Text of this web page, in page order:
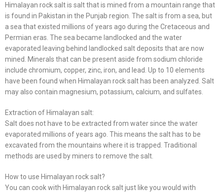
Himalayan rock salt is salt that is mined from a mountain range that
is found in Pakistan in the Punjab region. The salt is from a sea, but
a sea that existed millions of years ago during the Cretaceous and
Permian eras. The sea became landlocked and the water
evaporated leaving behind landlocked salt deposits that are now
mined. Minerals that can be present aside from sodium chloride
include chromium, copper, zinc, iron, and lead. Up to 10 elements
have been found when Himalayan rock salt has been analyzed. Salt
may also contain magnesium, potassium, calcium, and sulfates.
Extraction of Himalayan salt:
Salt does not have to be extracted from water since the water
evaporated millions of years ago. This means the salt has to be
excavated from the mountains where it is trapped. Traditional
methods are used by miners to remove the salt.
How to use Himalayan rock salt?
You can cook with Himalayan rock salt just like you would with